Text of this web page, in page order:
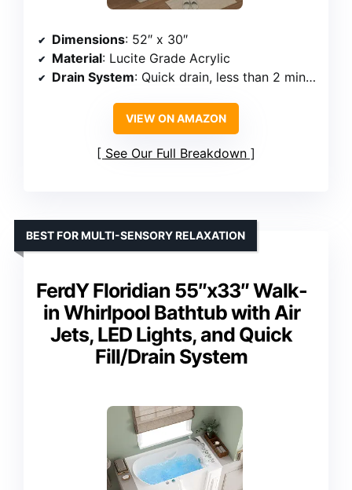
Dimensions: 52″ x 30″
Material: Lucite Grade Acrylic
Drain System: Quick drain, less than 2 minutes
VIEW ON AMAZON
See Our Full Breakdown
FerdY Floridian 55″x33″ Walk-
in Whirlpool Bathtub with Air
Jets, LED Lights, and Quick
Fill/Drain System
BEST FOR MULTI-SENSORY RELAXATION